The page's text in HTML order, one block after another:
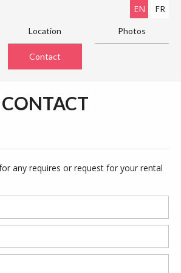
EN FR
Location Photos
Contact
CONTACT
any requires or request for your rental